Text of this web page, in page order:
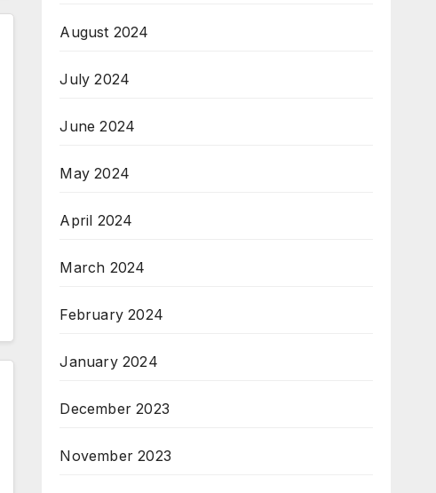
August 2024
July 2024
June 2024
May 2024
April 2024
March 2024
February 2024
January 2024
December 2023
November 2023